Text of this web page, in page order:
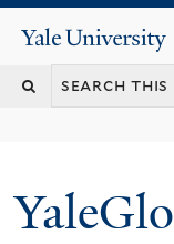
Yale
University